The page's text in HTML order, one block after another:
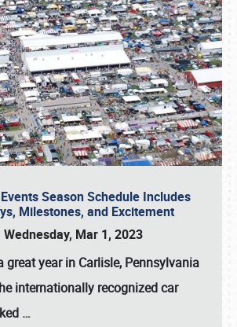
Season Schedule Includes
Milestones, and Excitement
Wednesday, Mar 1, 2023
great year in Carlisle, Pennsylvania
internationally recognized car
…